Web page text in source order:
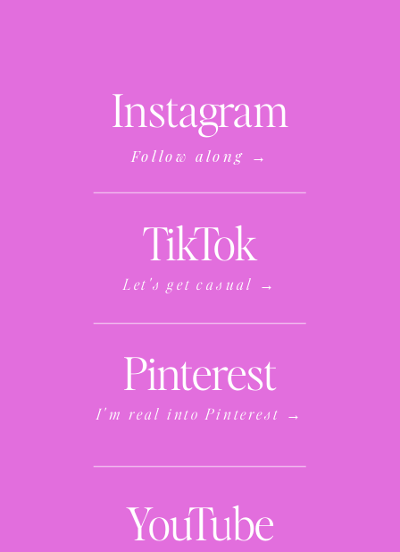
Instagram
Follow along →
TikTok
Let's get casual →
Pinterest
I'm real into Pinterest →
YouTube